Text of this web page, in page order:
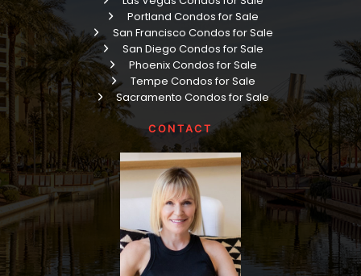
Portland Condos for Sale
San Francisco Condos for Sale
San Diego Condos for Sale
Phoenix Condos for Sale
Tempe Condos for Sale
Sacramento Condos for Sale
CONTACT